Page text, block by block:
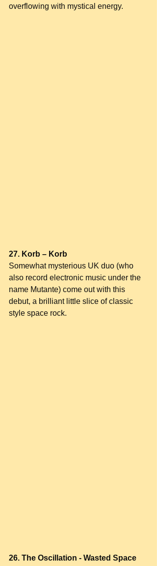
overflowing with mystical energy.
27. Korb – Korb
Somewhat mysterious UK duo (who
also record electronic music under the
name Mutante) come out with this
debut, a brilliant little slice of classic
style space rock.
26. The Oscillation - Wasted Space